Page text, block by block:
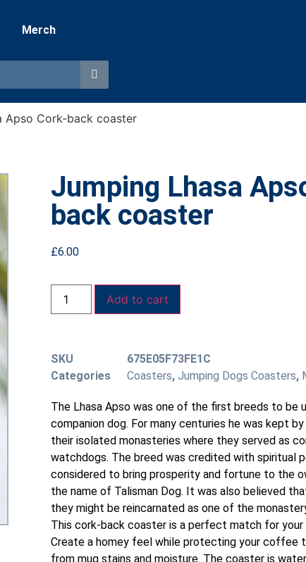
Merch
Apso Cork-back coaster
Jumping Lhasa
back coaster
£6.00
Add to cart
SKU
675E05F73FE1C
Categories
Coasters, Jumping Dogs Coasters,
The Lhasa Apso was one of the first breeds to be
companion dog. For many centuries he was kept
their isolated monasteries where they served as
watchdogs. The breed was credited with spiritual
considered to bring prosperity and fortune to the
the name of Talisman Dog. It was also believed
they might be reincarnated as one of the
This cork-back coaster is a perfect match for
Create a homey feel while protecting your coffee
from mug stains and moisture. The coaster is